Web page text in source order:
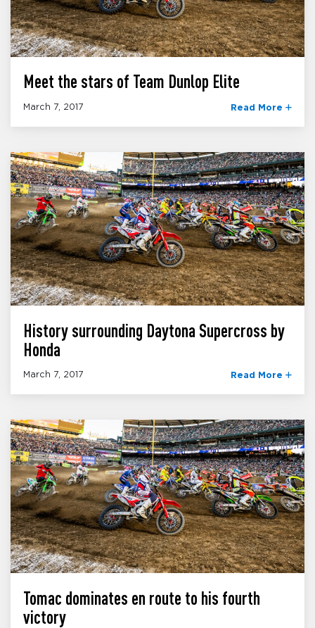
Meet the stars of Team Dunlop Elite
March 7, 2017 Read More
History surrounding Daytona Supercross by
Honda
March 7, 2017 Read More
Tomac dominates en route to his fourth
victory